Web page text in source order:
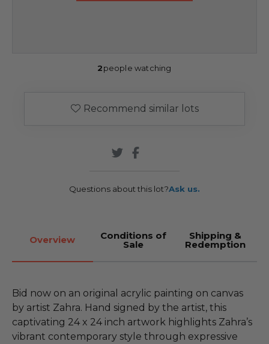
2people watching
Recommend similar lots
Questions about this lot?Ask us.
Overview Conditions of
Sale
Shipping &
Redemption
Bid now on an original acrylic painting on canvas
by artist Zahra. Hand signed by the artist, this
captivating 24 x 24 inch artwork highlights Zahra’s
vibrant contemporary style through expressive